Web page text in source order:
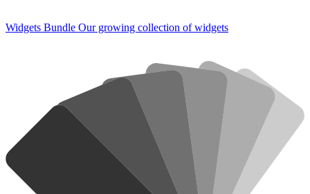
Widgets Bundle Our growing collection of widgets